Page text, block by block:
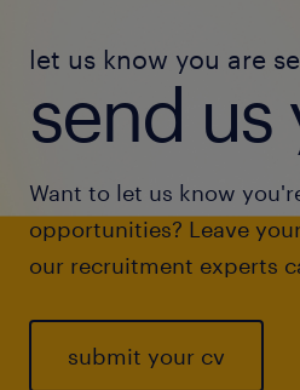
let us know you are
send us
Want to let us know
opportunities? Leave
our recruitment experts
submit your cv